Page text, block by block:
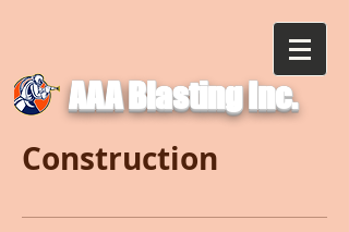
AAA Blasting Inc.
Construction